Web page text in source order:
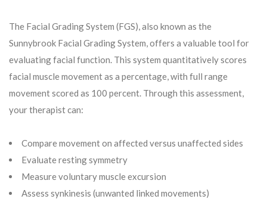
The Facial Grading System (FGS), also known as the
Sunnybrook Facial Grading System, offers a valuable tool for
evaluating facial function. This system quantitatively scores
facial muscle movement as a percentage, with full range
movement scored as 100 percent. Through this assessment,
your therapist can:
Compare movement on affected versus unaffected sides
Evaluate resting symmetry
Measure voluntary muscle excursion
Assess synkinesis (unwanted linked movements)